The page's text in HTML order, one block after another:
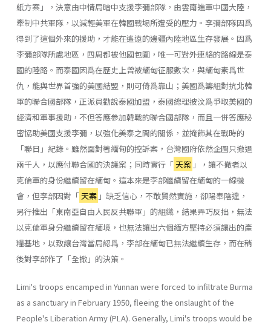
紙方案」，決意由中情局暗中支援李彌部隊，由雲南進軍中國大陸，
牽制中共軍隊，以減輕美軍在韓國戰場所遭受的壓力。李彌部隊因爲
得到了這個外來的援助，才能在遙遠的邊疆內陸地區生存發展。因爲
李彌部隊所處地區，四周都被他國包圍，唯一可對外連絡的路線是泰
國的陸路。而泰國因爲在歷史上曾被緬甸征服數次，與緬甸素爲世
仇，能與世界首強的美國結盟，則可倚爲靠山；美國爲籌組對抗北韓
軍的聯合國部隊，正派員勸說泰國加盟，泰國總理披汶爲爭取美國的
經濟和軍事援助，不但答應參加韓戰的聯合國部隊，而且一併答應秘
密協助美國支援李彌，以強化美泰之間的關係，並掩飾其在戰時的
「聯日」紀錄。雖然面對著緬甸的控訴案，台灣國府依然企圖只撤退
兩千人，以應付聯合國的決議案；同時實行「 天案 」，讓不撤者以
克倫軍的身份繼續留在緬甸。這本來是李部繼續留在緬甸的一線機
會，但李部因對「 天案 」缺乏信心，不敢貿然實施，卻陽奉陰違，
另行推出「東南亞自由人民反共聯軍」的組織，結果弄巧反拙，無法
以克倫軍身分繼續留在緬境，也無法讓出六個緬方堅持必須讓出的產
糧基地，以致讓台灣當局認爲，李部在緬甸已無法繼續生存，而在稍
後對李部作了「全撤」的決策。
Limi's troops encamped in Yunnan were forced to infiltrate Burma
as a sanctuary in February 1950, fleeing the onslaught of the
People's Liberation Army (PLA). Generally, Limi's troops would be